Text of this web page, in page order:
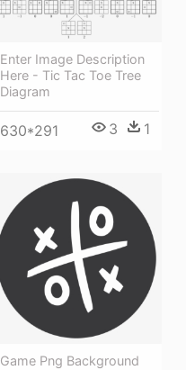
Enter Image Description
Here - Tic Tac Toe Tree
Diagram
630*291 3 1
Game Png Background